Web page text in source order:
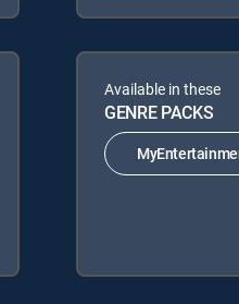
Available in these
GENRE PACKS